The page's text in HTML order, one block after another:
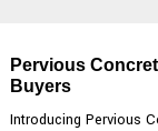
Pervious
Buyers
Introducing Pervious